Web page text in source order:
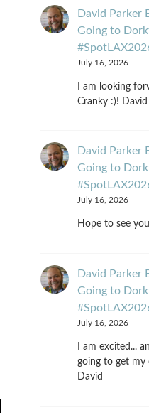
David Parker
Going to
July 16, 2026
I am looking
Cranky :)! David
David Parker
Going to
July 16, 2026
Hope to see
David Parker
Going to
July 16, 2026
I am excited...
going to get
David